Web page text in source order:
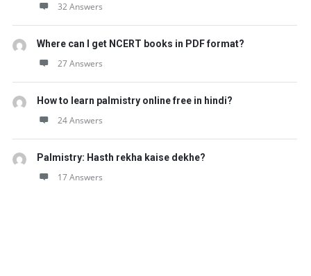
32 Answers
Where can I get NCERT books in PDF format?
27 Answers
How to learn palmistry online free in hindi?
24 Answers
Palmistry: Hasth rekha kaise dekhe?
17 Answers